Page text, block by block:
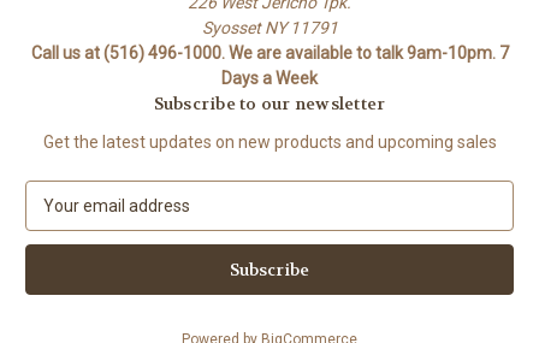
Syosset NY 11791
Call us at (516) 496-1000. We are available to talk 9am-10pm. 7
Days a Week
Subscribe to our newsletter
Get the latest updates on new products and upcoming sales
a
l
Powered by BigCommerce